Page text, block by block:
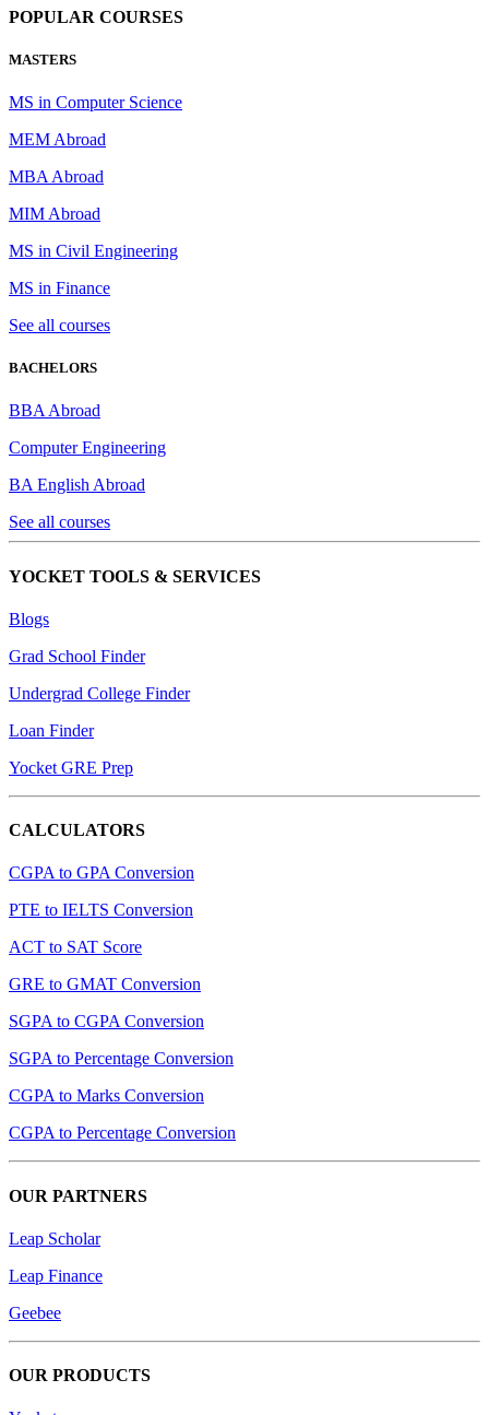
POPULAR COURSES
MASTERS
MS in Computer Science
MEM Abroad
MBA Abroad
MIM Abroad
MS in Civil Engineering
MS in Finance
See all courses
BACHELORS
BBA Abroad
Computer Engineering
BA English Abroad
See all courses
YOCKET TOOLS & SERVICES
Blogs
Grad School Finder
Undergrad College Finder
Loan Finder
Yocket GRE Prep
CALCULATORS
CGPA to GPA Conversion
PTE to IELTS Conversion
ACT to SAT Score
GRE to GMAT Conversion
SGPA to CGPA Conversion
SGPA to Percentage Conversion
CGPA to Marks Conversion
CGPA to Percentage Conversion
OUR PARTNERS
Leap Scholar
Leap Finance
Geebee
OUR PRODUCTS